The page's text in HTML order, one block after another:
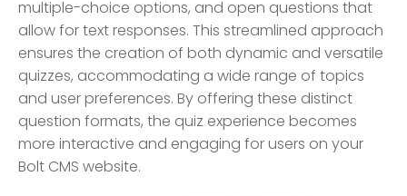
multiple-choice options, and open questions that
allow for text responses. This streamlined approach
ensures the creation of both dynamic and versatile
quizzes, accommodating a wide range of topics
and user preferences. By offering these distinct
question formats, the quiz experience becomes
more interactive and engaging for users on your
Bolt CMS website.